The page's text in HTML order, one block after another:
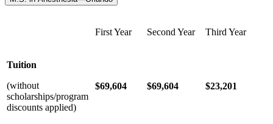
First Year Second Year Third Year
Tuition
(without
scholarships/program
discounts applied)
$69,604 $69,604 $23,201